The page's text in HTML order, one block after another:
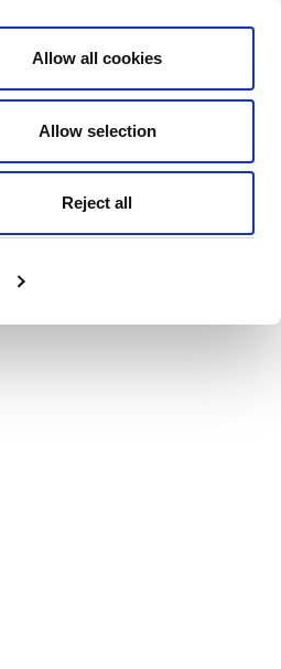
Allow all cookies
Allow selection
Reject all